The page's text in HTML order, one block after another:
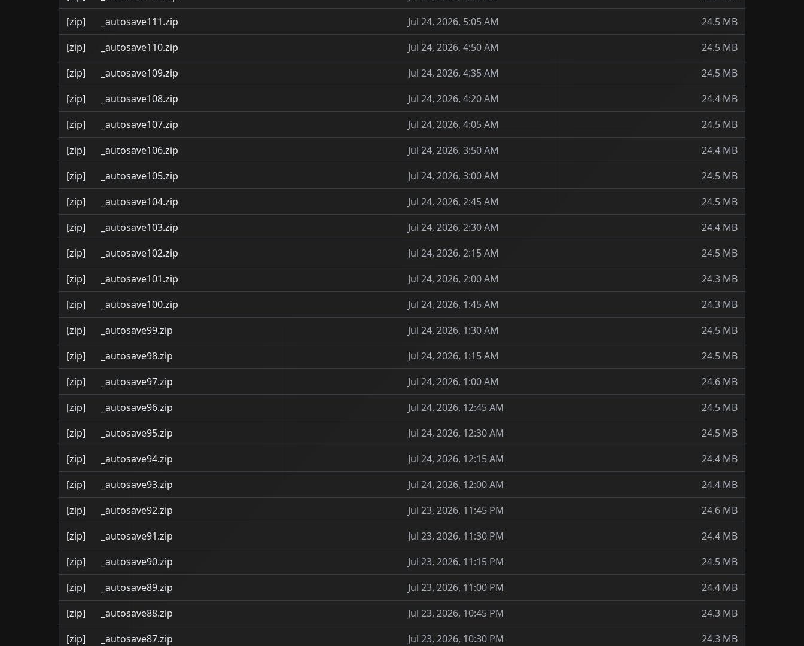
[zip]
_autosave111.zip Jul 24, 2026, 5:05 AM
24.5 MB
[zip]
_autosave110.zip Jul 24, 2026, 4:50 AM
24.5 MB
[zip]
_autosave109.zip Jul 24, 2026, 4:35 AM
24.5 MB
[zip]
_autosave108.zip Jul 24, 2026, 4:20 AM
24.4 MB
[zip]
_autosave107.zip Jul 24, 2026, 4:05 AM
24.5 MB
[zip]
_autosave106.zip Jul 24, 2026, 3:50 AM
24.4 MB
[zip]
_autosave105.zip Jul 24, 2026, 3:00 AM
24.5 MB
[zip]
_autosave104.zip Jul 24, 2026, 2:45 AM
24.5 MB
[zip]
_autosave103.zip Jul 24, 2026, 2:30 AM
24.4 MB
[zip]
_autosave102.zip Jul 24, 2026, 2:15 AM
24.5 MB
[zip]
_autosave101.zip Jul 24, 2026, 2:00 AM
24.3 MB
[zip]
_autosave100.zip Jul 24, 2026, 1:45 AM
24.3 MB
[zip]
_autosave99.zip Jul 24, 2026, 1:30 AM
24.5 MB
[zip]
_autosave98.zip Jul 24, 2026, 1:15 AM
24.5 MB
[zip]
_autosave97.zip Jul 24, 2026, 1:00 AM
24.6 MB
[zip]
_autosave96.zip Jul 24, 2026, 12:45 AM
24.5 MB
[zip]
_autosave95.zip Jul 24, 2026, 12:30 AM
24.5 MB
[zip]
_autosave94.zip Jul 24, 2026, 12:15 AM
24.4 MB
[zip]
_autosave93.zip Jul 24, 2026, 12:00 AM
24.4 MB
[zip]
_autosave92.zip Jul 23, 2026, 11:45 PM
24.6 MB
[zip]
_autosave91.zip Jul 23, 2026, 11:30 PM
24.4 MB
[zip]
_autosave90.zip Jul 23, 2026, 11:15 PM
24.5 MB
[zip]
_autosave89.zip Jul 23, 2026, 11:00 PM
24.4 MB
[zip]
_autosave88.zip Jul 23, 2026, 10:45 PM
24.3 MB
[zip]
_autosave87.zip Jul 23, 2026, 10:30 PM
24.3 MB